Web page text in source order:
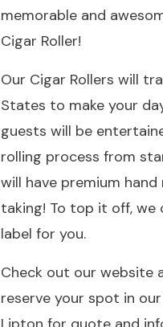
memorable and
Cigar Roller!
Our Cigar Rollers will
States to make your
guests will be
rolling process from
will have premium
taking! To top it off, we
label for you.
Check out our website
reserve your spot in